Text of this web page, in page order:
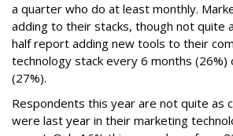
a quarter who do at least monthly.
adding to their stacks, though not quite
half report adding new tools to their
technology stack every 6 months (26%)
(27%).
Respondents this year are not quite as
were last year in their marketing